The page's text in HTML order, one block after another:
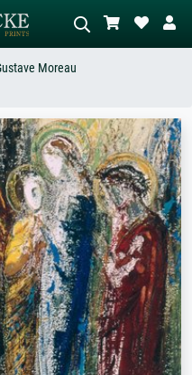
Describe the scene – e.g. green
abstract with lots of red, dark
oil painting, standing nude next to a
tree.
Moreau